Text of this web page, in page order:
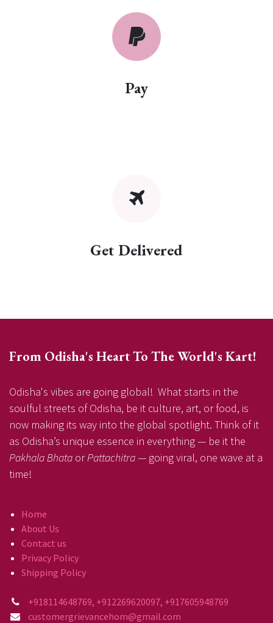
Pay
Get Delivered
From Odisha's Heart To The World's Kart!
Odisha's vibes are going global! What starts in the
soulful streets of Odisha, be it culture, art, or food, is
now making its way into the global spotlight. Think of it
as Odisha’s unique essence in everything — be it the
Pakhala Bhata orPattachitra— going viral, one wave at a
time!
Home
About Us
Contact us
Privacy Policy
Shipping Policy
+918114648769, +912269620097, +917605948769
customergrievancehom@gmail.com